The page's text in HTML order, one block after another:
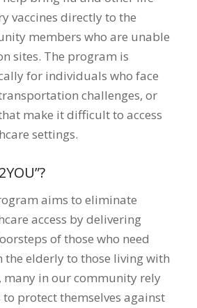
vaccines directly to the
members who are unable
sites. The program is
for individuals who face
challenges, or
make it difficult to access
settings.
aims to eliminate
access by delivering
of those who need
the elderly to those living with
many in our community rely
to protect themselves against